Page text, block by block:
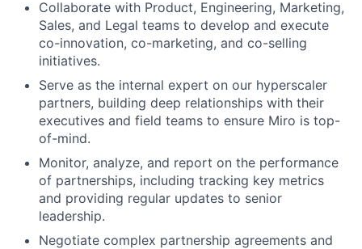
Collaborate with Product, Engineering, Marketing,
Sales, and Legal teams to develop and execute
co-innovation, co-marketing, and co-selling
initiatives.
Serve as the internal expert on our hyperscaler
partners, building deep relationships with their
executives and field teams to ensure Miro is top-
of-mind.
Monitor, analyze, and report on the performance
of partnerships, including tracking key metrics
and providing regular updates to senior
leadership.
Negotiate complex partnership agreements and